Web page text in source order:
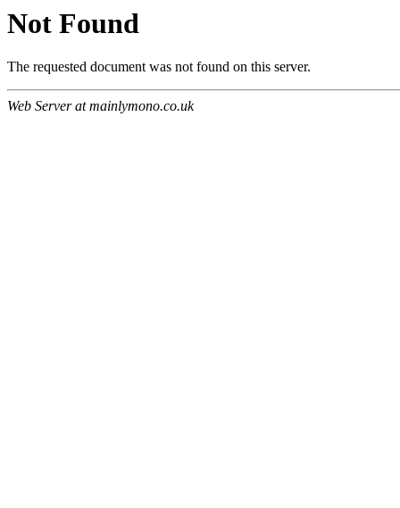
Not Found
The requested document was not found on this server.
Web Server at mainlymono.co.uk